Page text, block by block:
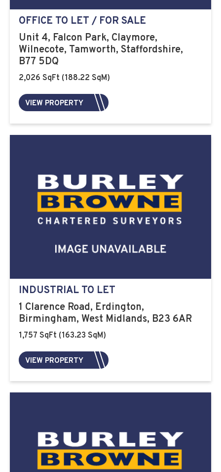
OFFICE TO LET / FOR SALE
Unit 4, Falcon Park, Claymore,
Wilnecote, Tamworth, Staffordshire,
B77 5DQ
2,026 SqFt (188.22 SqM)
VIEW PROPERTY
INDUSTRIAL TO LET
1 Clarence Road, Erdington,
Birmingham, West Midlands, B23 6AR
1,757 SqFt (163.23 SqM)
VIEW PROPERTY